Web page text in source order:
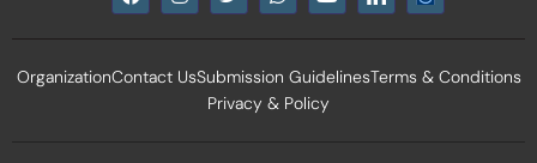
e
o
t
g
t
e
r
t
a
p
t
b
e
n
l
OrganizationContact UsSubmission GuidelinesTerms & Conditions
Privacy & Policy